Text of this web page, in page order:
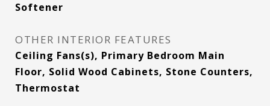
Softener
OTHER INTERIOR FEATURES
Ceiling Fans(s), Primary Bedroom Main
Floor, Solid Wood Cabinets, Stone Counters,
Thermostat